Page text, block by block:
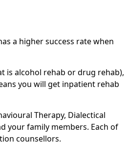
a higher success rate when
is alcohol rehab or drug rehab),
you will get inpatient rehab
Therapy, Dialectical
your family members. Each of
counsellors.